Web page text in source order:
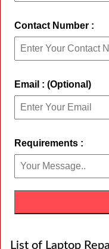
Contact Number :
Email : (Optional)
Requirements :
List of Laptop